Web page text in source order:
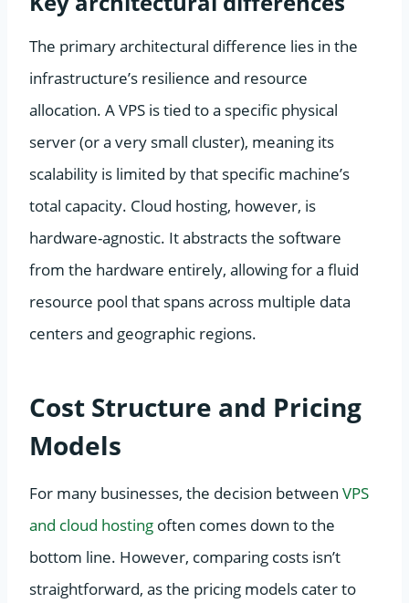
The primary architectural difference lies in the
infrastructure’s resilience and resource
allocation. A VPS is tied to a specific physical
server (or a very small cluster), meaning its
scalability is limited by that specific machine’s
total capacity. Cloud hosting, however, is
hardware-agnostic. It abstracts the software
from the hardware entirely, allowing for a fluid
resource pool that spans across multiple data
centers and geographic regions.
Cost Structure and Pricing
Models
For many businesses, the decision between VPS
and cloud hosting often comes down to the
bottom line. However, comparing costs isn’t
straightforward, as the pricing models cater to